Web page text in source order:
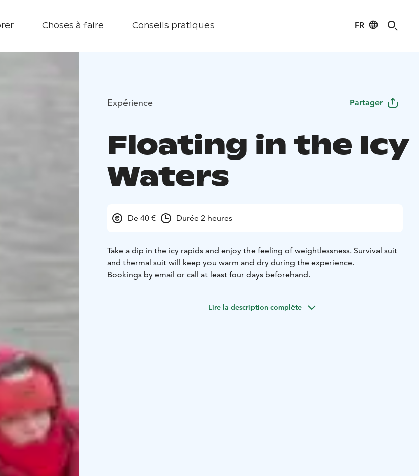
Choses à faire Conseils pratiques FR
Expérience Partager
Floating in the Icy
Waters
De 40 € Durée 2 heures
Take a dip in the icy rapids and enjoy the feeling of weightlessness. Survival suit
and thermal suit will keep you warm and dry during the experience.
Bookings by email or call at least four days beforehand.
Lire la description complète